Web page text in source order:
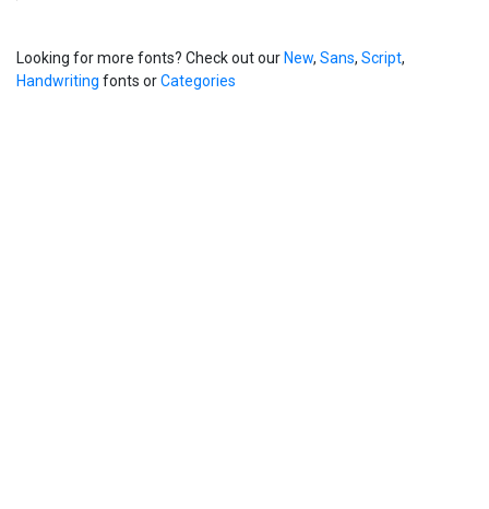
Looking for more fonts? Check out our New, Sans, Script,
Handwriting fonts orCategories